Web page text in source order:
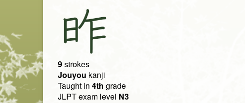
昨
9strokes
Jouyou kanji
Taught in 4th grade
JLPT exam level N3